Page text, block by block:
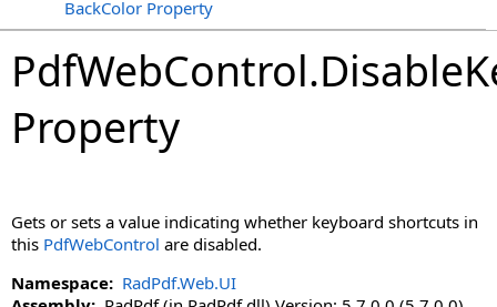
BackColor Property
BasePath Property
CollapseTools Property
CollapsibleViewerSide Property
ConvertImageToPdf Property
ConvertImageToPdfDpi Property
ConvertXfaForm Property
CspSaferRendering Property
CultureName Property
PdfWebControl.
Property
Gets or sets a value indicating whether keyboard shortcuts in
this PdfWebControl are disabled.
Namespace: RadPdf.Web.UI